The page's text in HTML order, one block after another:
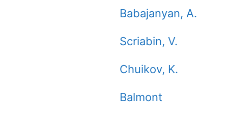
Babajanyan, A.
Scriabin, V.
Chuikov, K.
Balmont